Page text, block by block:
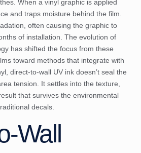
When a vinyl graphic is applied
and traps moisture behind the film.
often causing the graphic to
of installation. The evolution of
has shifted the focus from these
toward methods that integrate with
direct-to-wall UV ink doesn’t seal the
tension. It settles into the texture,
that survives the environmental
decals.
Wall